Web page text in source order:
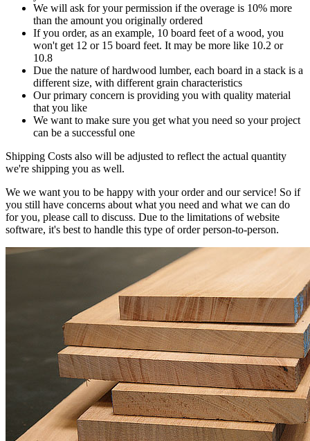
We will ask for your permission if the overage is 10% more
than the amount you originally ordered
If you order, as an example, 10 board feet of a wood, you
won't get 12 or 15 board feet. It may be more like 10.2 or
10.8
Due the nature of hardwood lumber, each board in a stack is a
different size, with different grain characteristics
Our primary concern is providing you with quality material
that you like
We want to make sure you get what you need so your project
can be a successful one
Shipping Costs also will be adjusted to reflect the actual quantity
we're shipping you as well.
We we want you to be happy with your order and our service! So if
you still have concerns about what you need and what we can do
for you, please call to discuss. Due to the limitations of website
software, it's best to handle this type of order person-to-person.